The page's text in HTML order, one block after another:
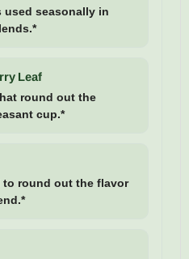
used seasonally in
Leaf
round out the
cup.*
round out the flavor